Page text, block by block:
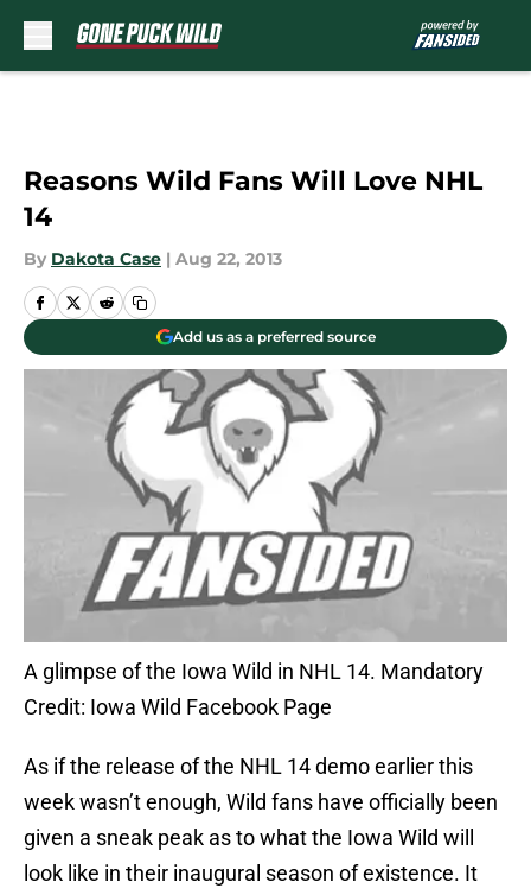
Reasons Wild Fans Will Love NHL
14
By Dakota Case | Aug 22, 2013
Add us as a preferred source
A glimpse of the Iowa Wild in NHL 14. Mandatory
Credit: Iowa Wild Facebook Page
As if the release of the NHL 14 demo earlier this
week wasn’t enough, Wild fans have officially been
given a sneak peak as to what the Iowa Wild will
look like in their inaugural season of existence. It